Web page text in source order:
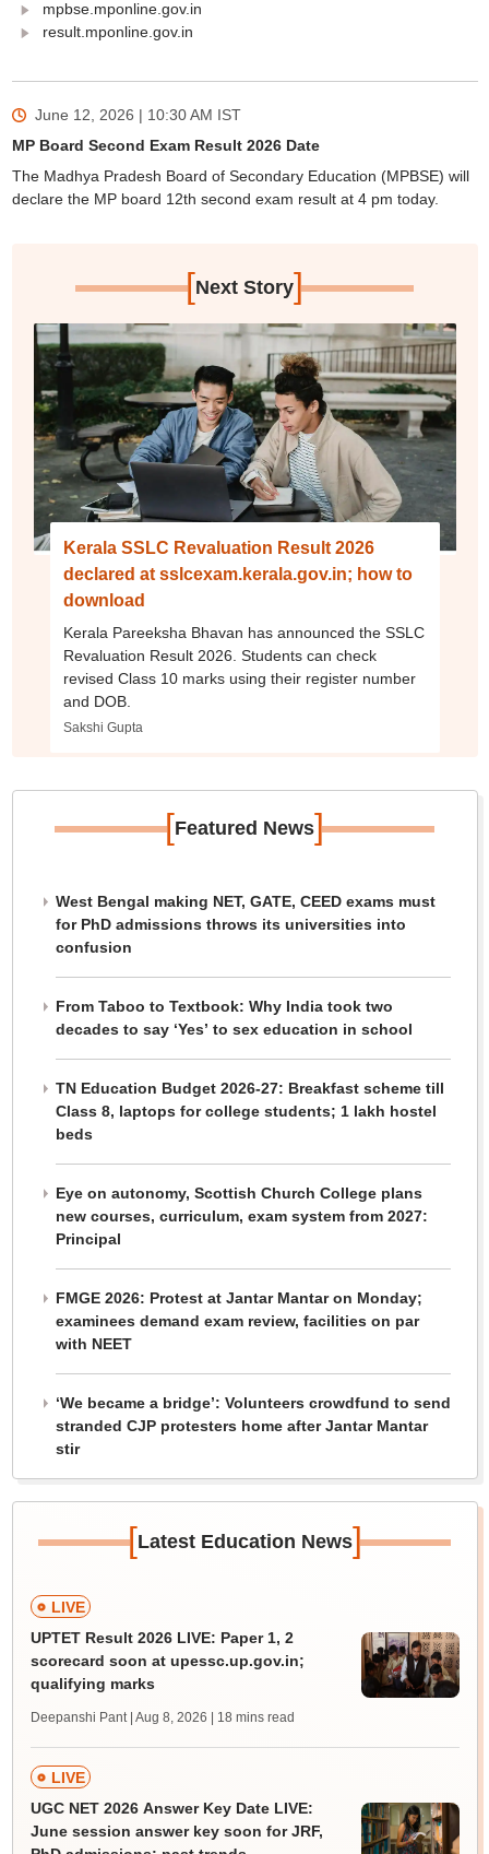
mpbse.mponline.gov.in
result.mponline.gov.in
June 12, 2026 | 10:30 AM IST
MP Board Second Exam Result 2026 Date
The Madhya Pradesh Board of Secondary Education (MPBSE) will
declare the MP board 12th second exam result at 4 pm today.
[Next Story]
Kerala SSLC Revaluation Result 2026
declared at sslcexam.kerala.gov.in; how to
download
Kerala Pareeksha Bhavan has announced the SSLC
Revaluation Result 2026. Students can check
revised Class 10 marks using their register number
and DOB.
Sakshi Gupta
[Featured News]
West Bengal making NET, GATE, CEED exams must
for PhD admissions throws its universities into
confusion
From Taboo to Textbook: Why India took two
decades to say ‘Yes’ to sex education in school
TN Education Budget 2026-27: Breakfast scheme till
Class 8, laptops for college students; 1 lakh hostel
beds
Eye on autonomy, Scottish Church College plans
new courses, curriculum, exam system from 2027:
Principal
FMGE 2026: Protest at Jantar Mantar on Monday;
examinees demand exam review, facilities on par
with NEET
‘We became a bridge’: Volunteers crowdfund to send
stranded CJP protesters home after Jantar Mantar
stir
[Latest Education News]
LIVE
UPTET Result 2026 LIVE: Paper 1, 2
scorecard soon at upessc.up.gov.in;
qualifying marks
Deepanshi Pant | Aug 8, 2026 | 18 mins read
LIVE
UGC NET 2026 Answer Key Date LIVE:
June session answer key soon for JRF,